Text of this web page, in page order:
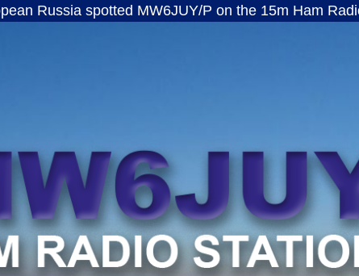
spotted MW6JUY/P on the 15m Ham Radio band · ft8